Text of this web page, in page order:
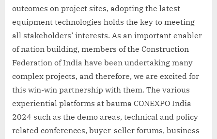
outcomes on project sites, adopting the latest
equipment technologies holds the key to meeting
all stakeholders’ interests. As an important enabler
of nation building, members of the Construction
Federation of India have been undertaking many
complex projects, and therefore, we are excited for
this win-win partnership with them. The various
experiential platforms at bauma CONEXPO India
2024 such as the demo areas, technical and policy
related conferences, buyer-seller forums, business-